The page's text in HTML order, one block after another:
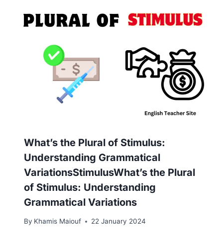
What’s the Plural of Stimulus:
Understanding Grammatical
VariationsStimulusWhat’s the Plural
of Stimulus: Understanding
Grammatical Variations
By Khamis Maiouf 22 January 2024